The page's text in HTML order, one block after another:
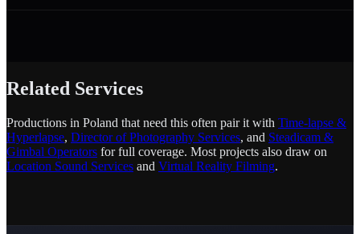
Related Services
Productions in Poland that need this often pair it with Time-lapse &
Hyperlapse, Director of Photography Services, and Steadicam &
Gimbal Operators for full coverage. Most projects also draw on
Location Sound Services and Virtual Reality Filming.